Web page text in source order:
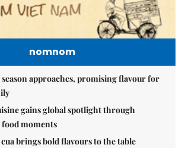
nomnom
approaches, promising flavour for
gains global spotlight through
food moments
brings bold flavours to the table